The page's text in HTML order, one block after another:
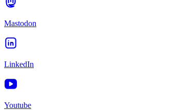
Mastodon
LinkedIn
Youtube